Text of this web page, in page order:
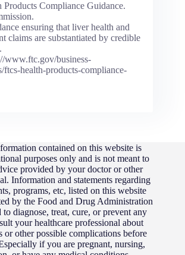
Compliance Guidance.
ensuring that liver health and
claims are substantiated by credible
www.ftc.gov/business-
ftcs-health-products-compliance-
contained on this website is
purposes only and is not meant to
provided by your doctor or other
Information and statements regarding
programs, etc, listed on this website
by the Food and Drug Administration
to diagnose, treat, cure, or prevent any
your healthcare professional about
or other possible complications before
if you are pregnant, nursing,